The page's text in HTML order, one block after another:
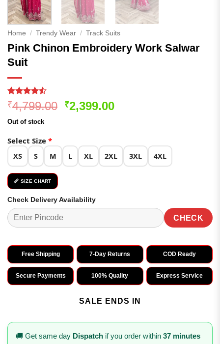
Home / Trendy Wear / Track Suits
Pink Chinon Embroidery Work Salwar
Suit
Rated4.51
out of 5
based on
275
customer
₹4,799.00 Original
₹2,399.00Current
Out of stock
Select Size *
XS S M L XL 2XL 3XL 4XL
📏 SIZE CHART
Check Delivery Availability
CHECK
Free Shipping 7-Day Returns COD Ready
Secure Payments 100% Quality Express Service
SALE ENDS IN
🚚 Get same day Dispatch if you order within 37 minutes